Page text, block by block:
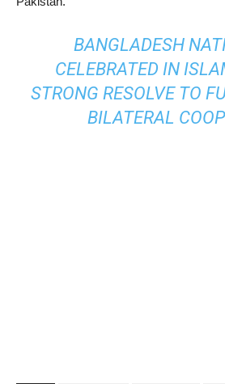
BANGLADESH
CELEBRATED IN
STRONG RESOLVE TO
BILATERAL